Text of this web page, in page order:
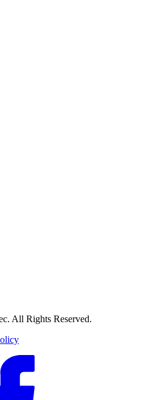
All Rights Reserved.